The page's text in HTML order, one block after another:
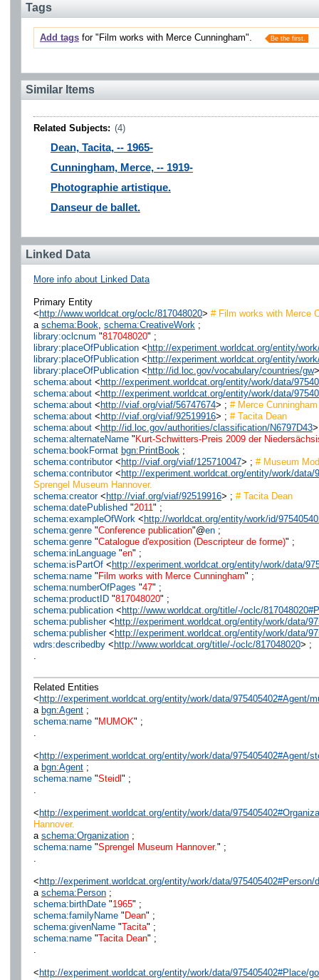
Tags
Add tagsfor "Film works with Merce Cunningham". Be the first.
Similar Items
Related Subjects: (4)
Dean, Tacita, -- 1965-
Cunningham, Merce, -- 1919-
Photographie artistique.
Danseur de ballet.
Linked Data
More info about Linked Data
Primary Entity
<http://www.worldcat.org/oclc/817048020> # Film works with Merce
a schema:Book schema:CreativeWork ;
library:oclcnum "817048020" ;
library:placeOfPublication<http://experiment.worldcat.org/entity/
library:placeOfPublication<http://experiment.worldcat.org/entity/
library:placeOfPublication<http://id.loc.gov/vocabulary/countries/gw
schema:about<http://experiment.worldcat.org/entity/work/data/
schema:about<http://experiment.worldcat.org/entity/work/data/
schema:about<http://viaf.org/viaf/56747674> ; # Merce Cunningham
schema:about<http://viaf.org/viaf/92519916> ; # Tacita Dean
schema:about<http://id.loc.gov/authorities/classification/N6797D43
schema:alternateName"Kurt-Schwitters-Preis 2009 der
schema:bookFormat bgn:PrintBook ;
schema:contributor<http://viaf.org/viaf/125710047> ; # Museum
schema:contributor<http://experiment.worldcat.org/entity/work/data/
Sprengel Museum Hannover.
schema:creator<http://viaf.org/viaf/92519916> ; # Tacita Dean
schema:datePublished"2011" ;
schema:exampleOfWork <http://worldcat.org/entity/work/id/
schema:genre"Conference publication"@en;
schema:genre"Catalogue d'exposition (Descripteur de forme)" ;
schema:inLanguage"en" ;
schema:isPartOf<http://experiment.worldcat.org/entity/work/data/
schema:name"Film works with Merce Cunningham" ;
schema:numberOfPages "47" ;
schema:productID"817048020" ;
schema:publication<http://www.worldcat.org/title/-/oclc/
schema:publisher<http://experiment.worldcat.org/entity/work/data/
schema:publisher<http://experiment.worldcat.org/entity/work/data/
wdrs:describedby<http://www.worldcat.org/title/-/oclc/817048020> ;
Related Entities
<http://experiment.worldcat.org/entity/work/data/975405402#Agent/
a bgn:Agent;
schema:name"MUMOK" ;
<http://experiment.worldcat.org/entity/work/data/975405402#Agent/
a bgn:Agent;
schema:name"Steidl" ;
<http://experiment.worldcat.org/entity/work/data/
Hannover.
a schema:Organization;
schema:name"Sprengel Museum Hannover." ;
<http://experiment.worldcat.org/entity/work/data/975405402#Person/
a schema:Person;
schema:birthDate"1965" ;
schema:familyName"Dean" ;
schema:givenName"Tacita" ;
schema:name"Tacita Dean" ;
<http://experiment.worldcat.org/entity/work/data/975405402#Place/